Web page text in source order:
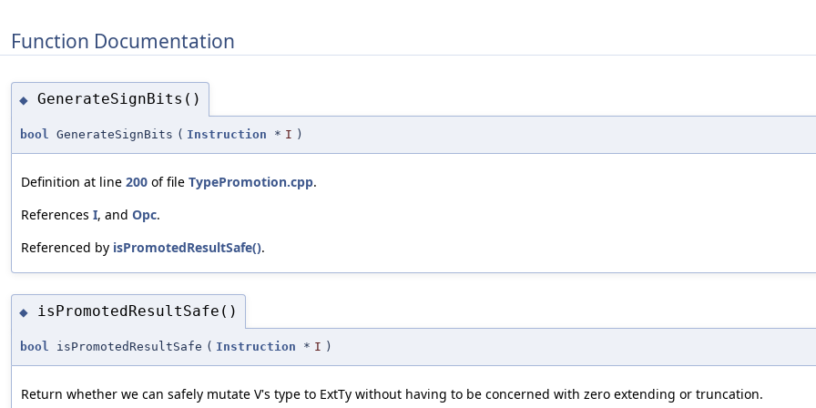
Function Documentation
◆ GenerateSignBits()
bool GenerateSignBits ( Instruction * I )
Definition at line 200 of file TypePromotion.cpp.
References I, and Opc.
Referenced by isPromotedResultSafe().
◆ isPromotedResultSafe()
bool isPromotedResultSafe ( Instruction * I )
Return whether we can safely mutate V's type to ExtTy without having to be concerned with zero extending or truncation.